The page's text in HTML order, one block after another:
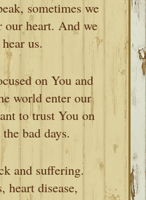
sometimes we
our heart. And we
us.
on You and
world enter our
to trust You on
bad days.
and suffering.
heart disease,